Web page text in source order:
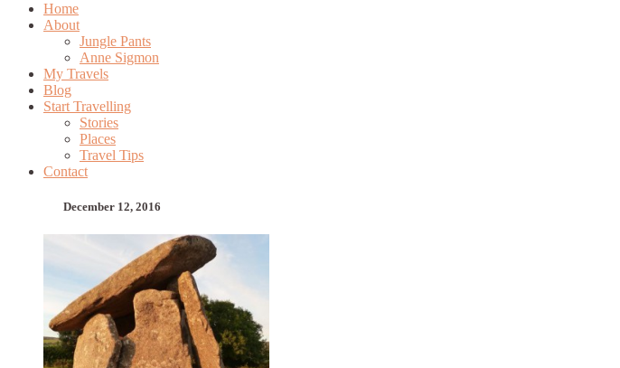
Home
About
Jungle Pants
Anne Sigmon
My Travels
Blog
Start Travelling
Stories
Places
Travel Tips
Contact
December 12, 2016